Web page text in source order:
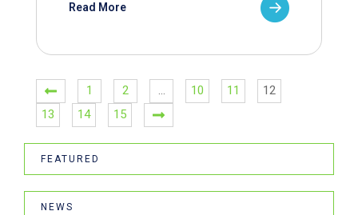
Read More
1 2 … 10 11
12
13
14 15
FEATURED
NEWS